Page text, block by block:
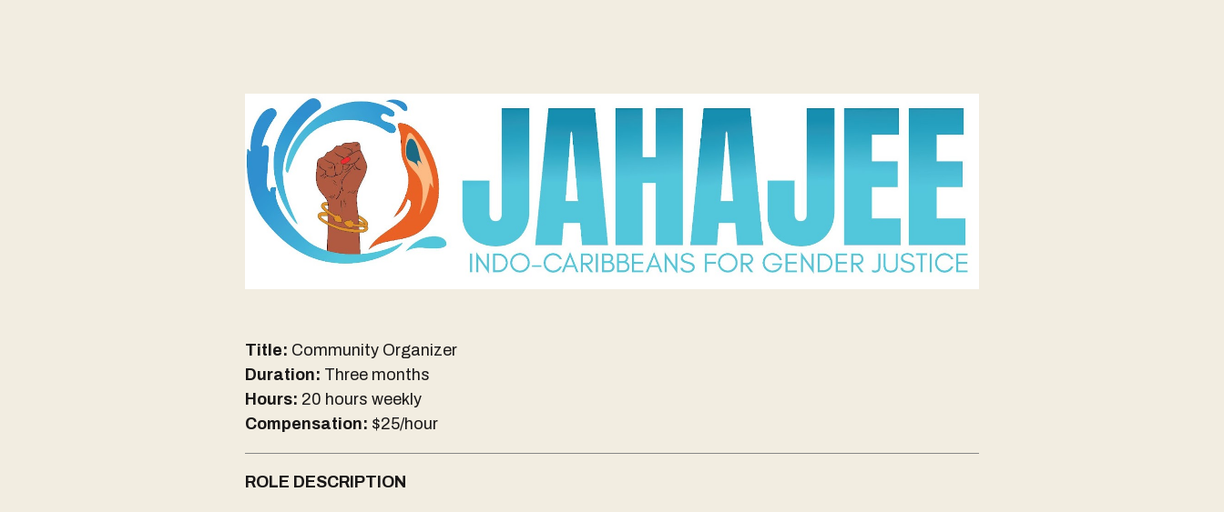
Title: Community Organizer
Duration: Three months
Hours: 20 hours weekly
Compensation: $25/hour
ROLE DESCRIPTION